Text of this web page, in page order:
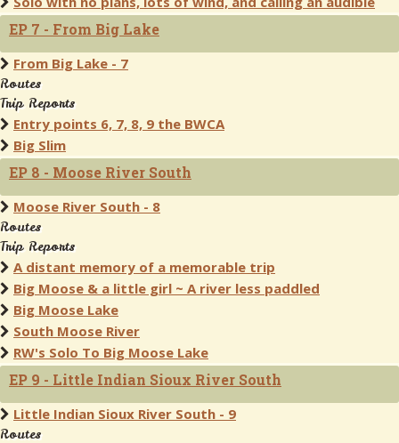
EP 7 - From Big Lake
From Big Lake - 7
Routes
Trip Reports
Entry points 6, 7, 8, 9 the BWCA
Big Slim
EP 8 - Moose River South
Moose River South - 8
Routes
Trip Reports
A distant memory of a memorable trip
Big Moose & a little girl ~ A river less paddled
Big Moose Lake
South Moose River
RW's Solo To Big Moose Lake
EP 9 - Little Indian Sioux River South
Little Indian Sioux River South - 9
Routes